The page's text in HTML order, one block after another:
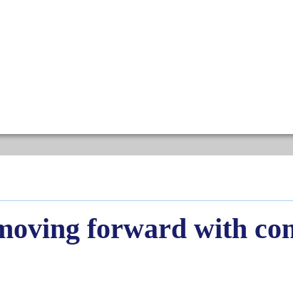
forward with